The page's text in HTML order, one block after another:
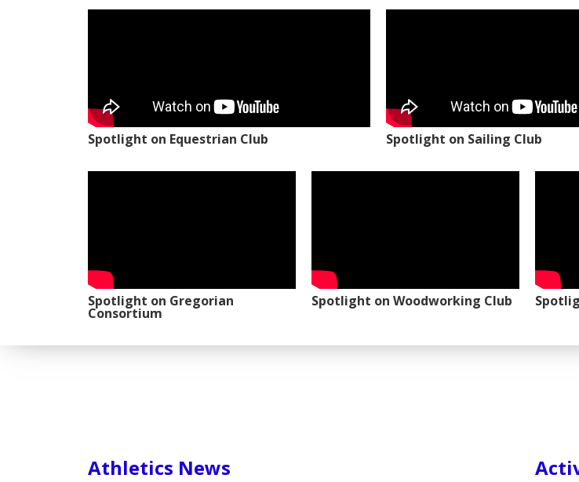
Spotlight on Equestrian Club Spotlight on Sailing Club
Spotlight on Gregorian
Consortium
Spotlight on Woodworking Club
Athletics News